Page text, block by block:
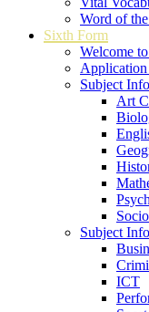
Word of
Sixth Form
Welcome
Subject
Art
Subject
ICT